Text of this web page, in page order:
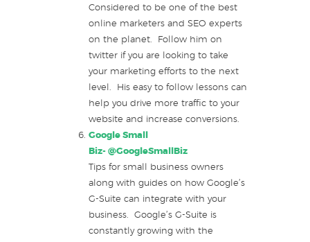
Considered to be one of the best
online marketers and SEO experts
on the planet. Follow him on
twitter if you are looking to take
your marketing efforts to the next
level. His easy to follow lessons can
help you drive more traffic to your
website and increase conversions.
Google Small
Biz- @GoogleSmallBiz
Tips for small business owners
along with guides on how Google’s
G-Suite can integrate with your
business. Google’s G-Suite is
constantly growing with the